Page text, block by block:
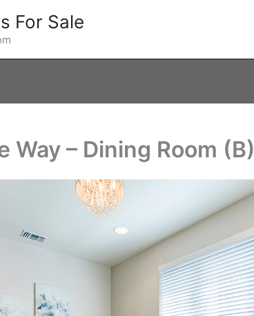
For Sale
Way – Dining Room (B)